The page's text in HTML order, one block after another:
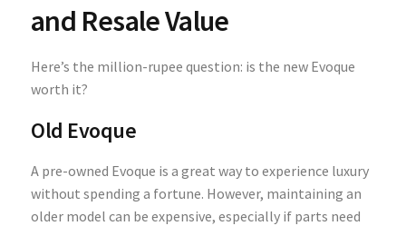
and Resale Value
Here’s the million-rupee question: is the new Evoque
worth it?
Old Evoque
A pre-owned Evoque is a great way to experience luxury
without spending a fortune. However, maintaining an
older model can be expensive, especially if parts need